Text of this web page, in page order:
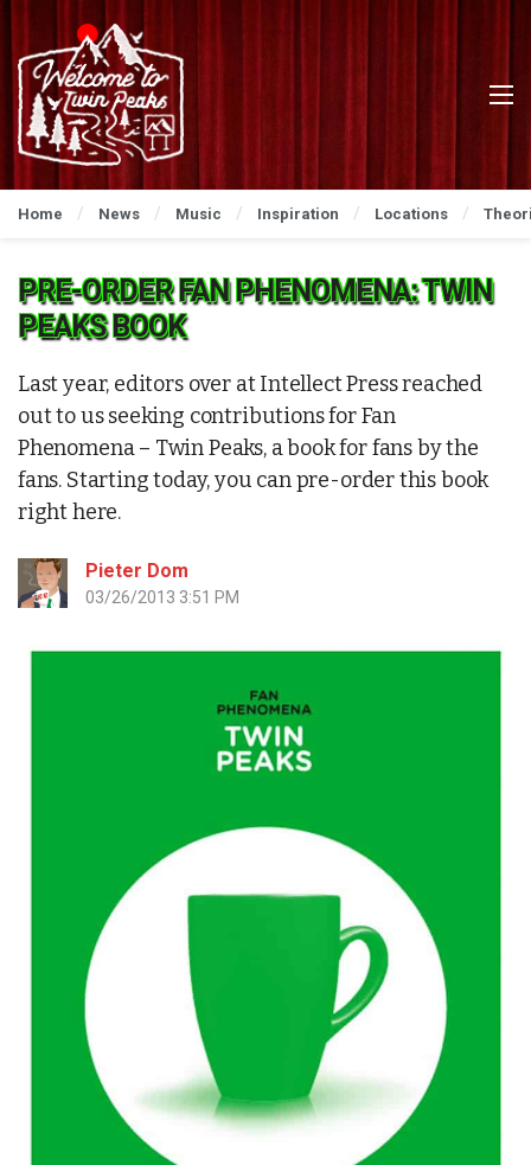
Home News Music Inspiration Locations
PRE-ORDER FAN PHENOMENA: TWIN
PEAKS BOOK
Last year, editors over at Intellect Press reached
out to us seeking contributions for Fan
Phenomena – Twin Peaks, a book for fans by the
fans. Starting today, you can pre-order this book
right here.
Pieter Dom
03/26/2013 3:51 PM